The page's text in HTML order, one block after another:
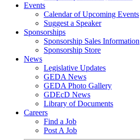
Events
Calendar of Upcoming Events
Suggest a Speaker
Sponsorships
Sponsorship Sales Information
Sponsorship Store
News
Legislative Updates
GEDA News
GEDA Photo Gallery
GDEcD News
Library of Documents
Careers
Find a Job
Post A Job